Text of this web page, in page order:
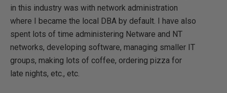
in this industry was with network administration
where I became the local DBA by default. I have also
spent lots of time administering Netware and NT
networks, developing software, managing smaller IT
groups, making lots of coffee, ordering pizza for
late nights, etc., etc.